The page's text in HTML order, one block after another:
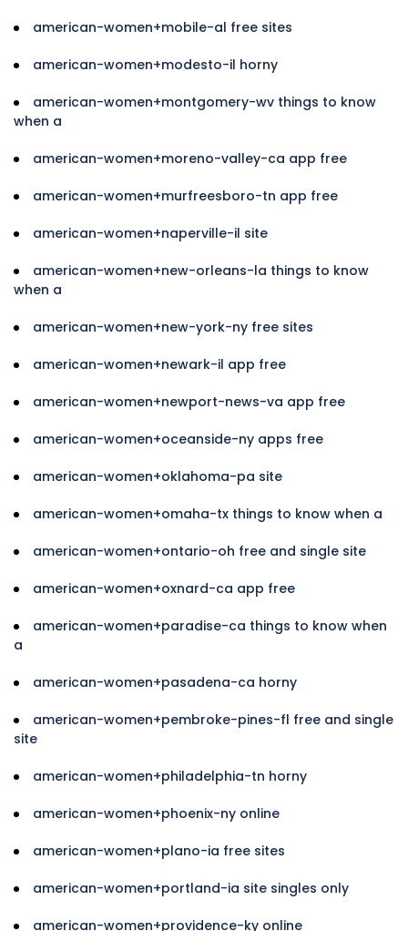
american-women+mobile-al free sites
american-women+modesto-il horny
american-women+montgomery-wv things to know
when a
american-women+moreno-valley-ca app free
american-women+murfreesboro-tn app free
american-women+naperville-il site
american-women+new-orleans-la things to know
when a
american-women+new-york-ny free sites
american-women+newark-il app free
american-women+newport-news-va app free
american-women+oceanside-ny apps free
american-women+oklahoma-pa site
american-women+omaha-tx things to know when a
american-women+ontario-oh free and single site
american-women+oxnard-ca app free
american-women+paradise-ca things to know when
a
american-women+pasadena-ca horny
american-women+pembroke-pines-fl free and single
site
american-women+philadelphia-tn horny
american-women+phoenix-ny online
american-women+plano-ia free sites
american-women+portland-ia site singles only
american-women+providence-ky online